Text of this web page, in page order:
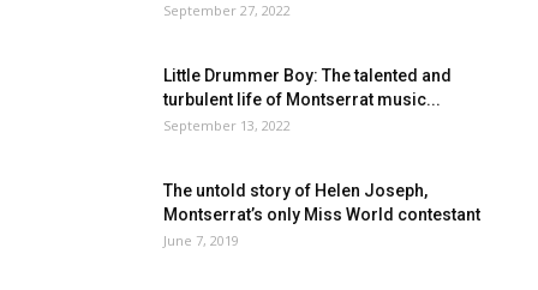
September 27, 2022
Little Drummer Boy: The talented and
turbulent life of Montserrat music...
September 13, 2022
The untold story of Helen Joseph,
Montserrat’s only Miss World contestant
June 7, 2019